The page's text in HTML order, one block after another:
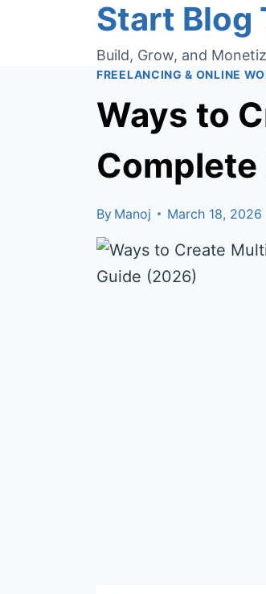
Start Blog
Build, Grow, and
FREELANCING & ONLINE
Ways to
Complete
By Manoj March 18, 2026